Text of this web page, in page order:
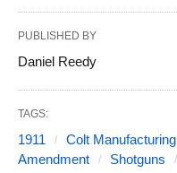
PUBLISHED BY
Daniel Reedy
TAGS:
1911 Colt Manufacturing
Amendment
Shotguns